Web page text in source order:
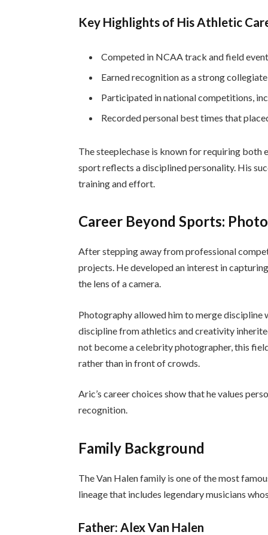
Key Highlights of His Athletic
Competed in NCAA track and field
Earned recognition as a strong
Participated in national competitions,
Recorded personal best times that
The steeplechase is known for requiring both
sport reflects a disciplined personality. His
training and effort.
Career Beyond Sports:
After stepping away from professional
projects. He developed an interest in
the lens of a camera.
Photography allowed him to merge
discipline from athletics and creativity
not become a celebrity photographer, this
rather than in front of crowds.
Aric’s career choices show that he values
recognition.
Family Background
The Van Halen family is one of the most
lineage that includes legendary musicians
Father: Alex Van Halen